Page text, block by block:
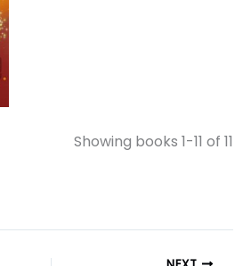
Showing books 1-11 of 11